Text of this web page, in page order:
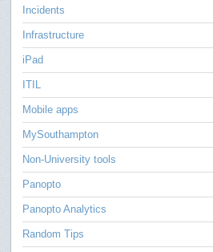
Incidents
Infrastructure
iPad
ITIL
Mobile apps
MySouthampton
Non-University tools
Panopto
Panopto Analytics
Random Tips